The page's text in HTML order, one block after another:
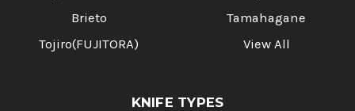
Brieto
Tojiro(FUJITORA)
Tamahagane
View All
KNIFE TYPES